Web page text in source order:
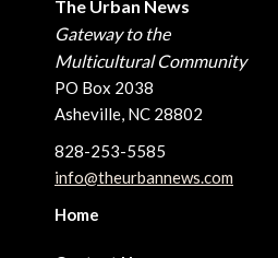
The Urban News
Gateway to the
Multicultural Community
PO Box 2038
Asheville, NC 28802
828-253-5585
info@theurbannews.com
Home